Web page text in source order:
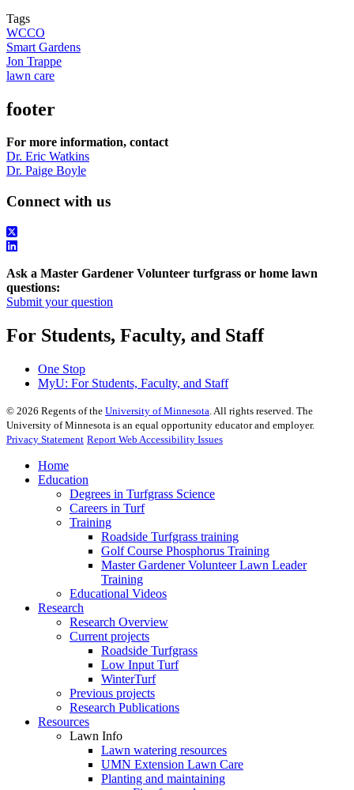
Tags
WCCO
Smart Gardens
Jon Trappe
lawn care
footer
For more information, contact
Dr. Eric Watkins
Dr. Paige Boyle
Connect with us
Ask a Master Gardener Volunteer turfgrass or home lawn
questions:
Submit your question
For Students, Faculty, and Staff
One Stop
MyU: For Students, Faculty, and Staff
© 2026 Regents of the University of Minnesota . All rights reserved. The
University of Minnesota is an equal opportunity educator and employer.
Privacy Statement Report Web Accessibility Issues
Home
Education
Degrees in Turfgrass Science
Careers in Turf
Training
Roadside Turfgrass training
Golf Course Phosphorus Training
Master Gardener Volunteer Lawn Leader
Training
Educational Videos
Research
Research Overview
Current projects
Roadside Turfgrass
Low Input Turf
WinterTurf
Previous projects
Research Publications
Resources
Lawn Info
Lawn watering resources
UMN Extension Lawn Care
Planting and maintaining